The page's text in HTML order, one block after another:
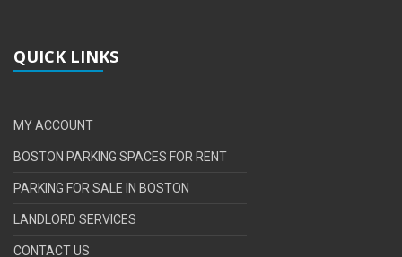
QUICK LINKS
MY ACCOUNT
BOSTON PARKING SPACES FOR RENT
PARKING FOR SALE IN BOSTON
LANDLORD SERVICES
CONTACT US